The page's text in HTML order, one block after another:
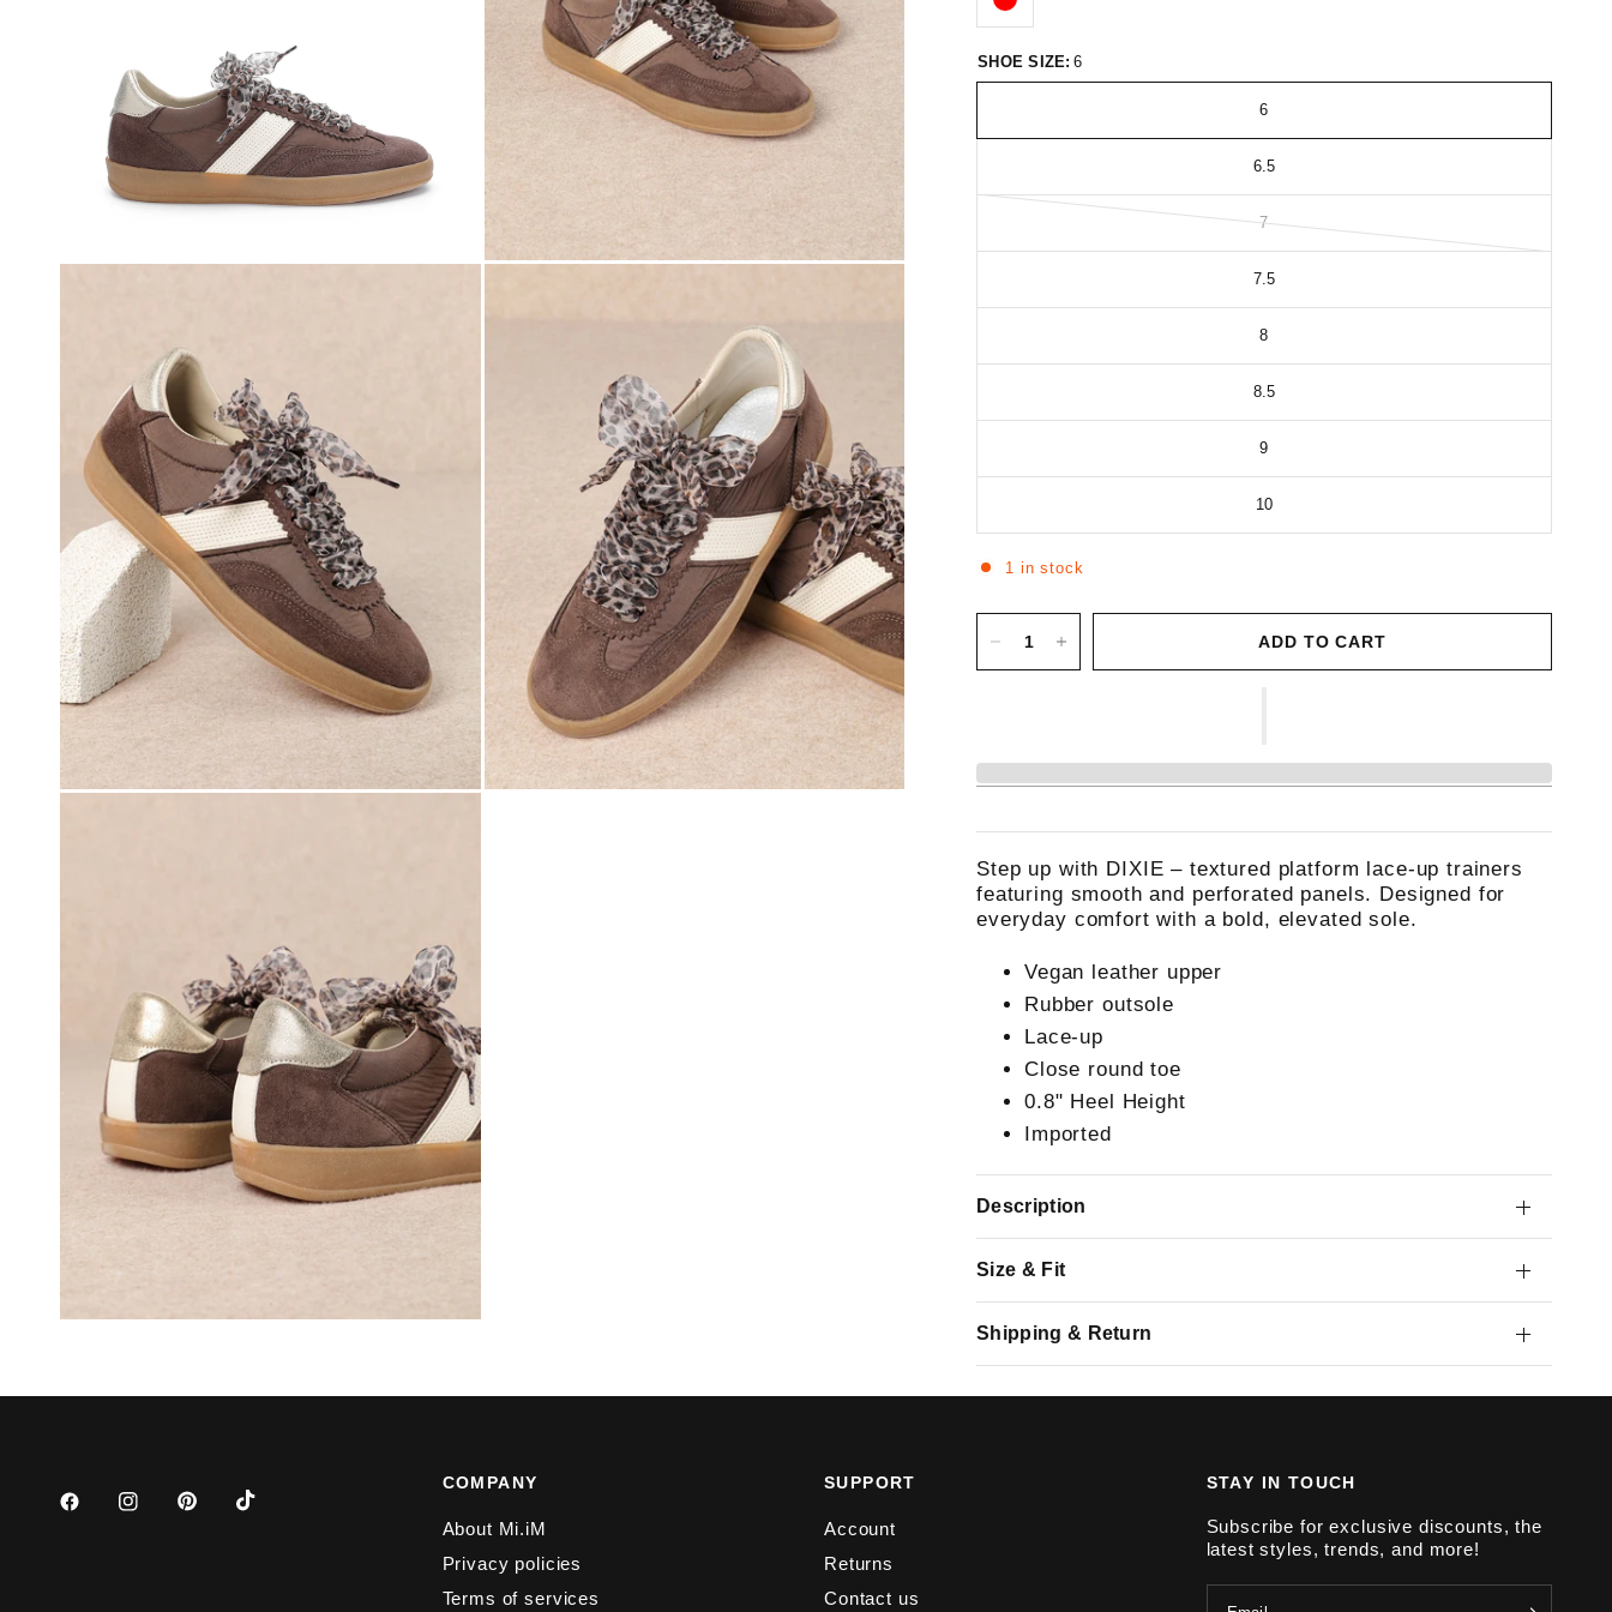
SHOE SIZE: 6
6
6.5
7
7.5
8
8.5
9
10
1 in stock
ADD TO CART
Step up with DIXIE – textured platform lace-up trainers
featuring smooth and perforated panels. Designed for
everyday comfort with a bold, elevated sole.
Vegan leather upper
Rubber outsole
Lace-up
Close round toe
0.8" Heel Height
Imported
Description
Size & Fit
Shipping & Return
COMPANY
About Mi.iM
Privacy policies
Terms of services
SUPPORT
Account
Returns
Contact us
STAY IN TOUCH
Subscribe for exclusive discounts, the
latest styles, trends, and more!